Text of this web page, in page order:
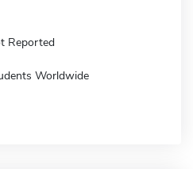
Reported
Worldwide